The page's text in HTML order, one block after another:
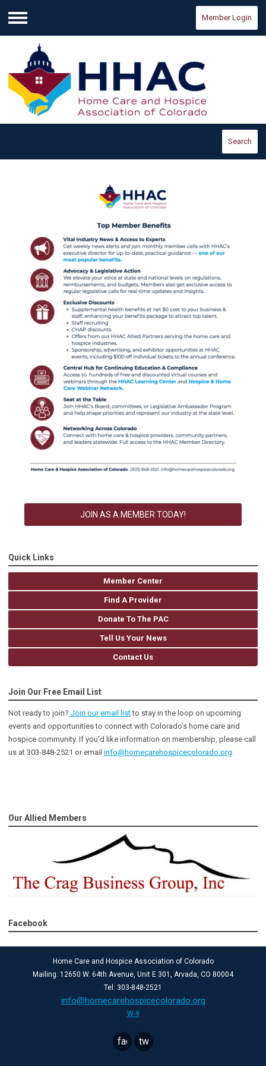
Menu
Member Login
Search
JOIN AS A MEMBER TODAY!
Quick Links
Member Center
Find A Provider
Donate To The PAC
Tell Us Your News
Contact Us
Join Our Free Email List
Not ready to join? Join our email listto stay in the loop on upcoming
events and opportunities to connect with Colorado’s home care and
hospice community. If you'd like information on membership, please call
us at 303-848-2521 or email info@homecarehospicecolorado.org
Our Allied Members
Facebook
Home Care and Hospice Association of Colorado
Mailing: 12650 W. 64th Avenue, Unit E 301, Arvada, CO 80004
Tel: 303-848-2521
info@homecarehospicecolorado.org
W-9
facebook
twitter